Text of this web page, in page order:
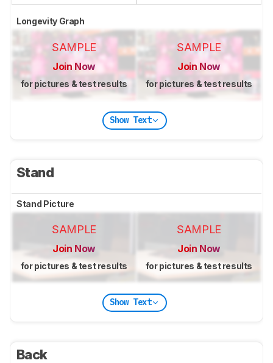
Longevity Graph
SAMPLE
Join Now
for pictures & test results
SAMPLE
Join Now
for pictures & test results
Show Text
Stand
Stand Picture
SAMPLE
Join Now
for pictures & test results
SAMPLE
Join Now
for pictures & test results
Show Text
Back